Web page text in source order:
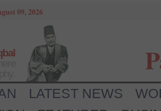
09, 2026
LATEST NEWS